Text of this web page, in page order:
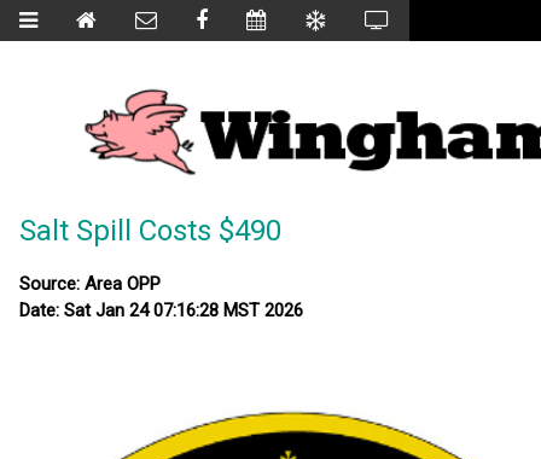
Salt Spill Costs $490
Source: Area OPP
Date: Sat Jan 24 07:16:28 MST 2026